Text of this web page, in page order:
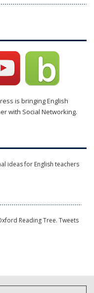
is bringing English
with Social Networking.
ideas for English teachers
Reading Tree. Tweets